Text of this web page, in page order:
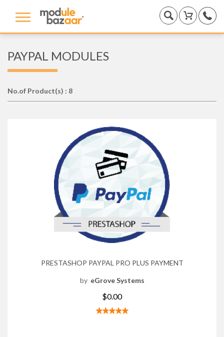
PAYPAL MODULES
No.of Product(s) : 8
PRESTASHOP PAYPAL PRO PLUS PAYMENT
by eGrove Systems
$0.00